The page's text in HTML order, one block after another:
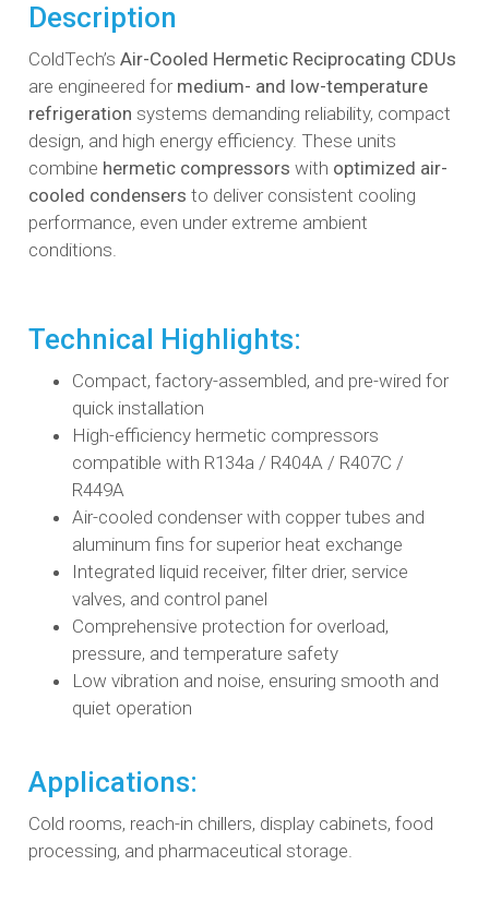
Description
ColdTech’sAir-Cooled Hermetic Reciprocating CDUs
are engineered for medium- and low-temperature
refrigeration systems demanding reliability, compact
design, and high energy efficiency. These units
combine hermetic compressors with optimized air-
cooled condensers to deliver consistent cooling
performance, even under extreme ambient
conditions.
Technical Highlights:
Compact, factory-assembled, and pre-wired for
quick installation
High-efficiency hermetic compressors
compatible with R134a / R404A / R407C /
R449A
Air-cooled condenser with copper tubes and
aluminum fins for superior heat exchange
Integrated liquid receiver, filter drier, service
valves, and control panel
Comprehensive protection for overload,
pressure, and temperature safety
Low vibration and noise, ensuring smooth and
quiet operation
Applications:
Cold rooms, reach-in chillers, display cabinets, food
processing, and pharmaceutical storage.